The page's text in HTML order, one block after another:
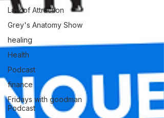
Law of Attraction
Grey's Anatomy Show
healing
Health
Podcast
finance
Fridays with goodman
Podcast